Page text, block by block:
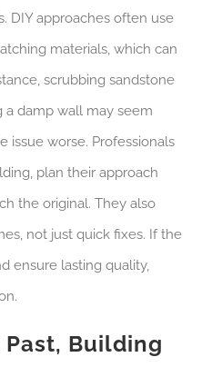
DIY approaches often use
materials, which can
scrubbing sandstone
a damp wall may seem
issue worse. Professionals
plan their approach
the original. They also
not just quick fixes. If the
ensure lasting quality,
Past, Building